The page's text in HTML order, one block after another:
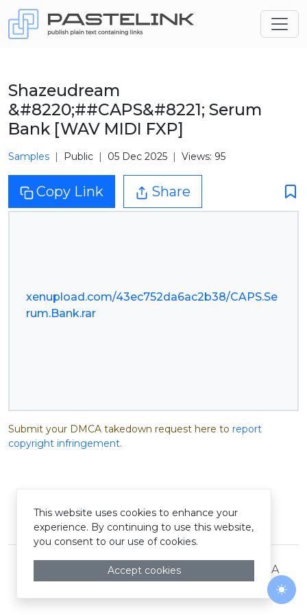
Shazeudream
&#8220;##CAPS&#8221; Serum
Bank [WAV MIDI FXP]
Samples Public 05 Dec 2025 Views: 95
Copy Link Share
xenupload.com/43ec752da6ac2b38/CAPS.Se
rum.Bank.rar
Submit your DMCA takedown request here to report
copyright infringement.
© Pastelink hyperlink 2026
Terms and Conditions Privacy Policy DMCA
This website uses cookies to enhance your
experience. By continuing to use this website,
you consent to our use of cookies.
Accept cookies